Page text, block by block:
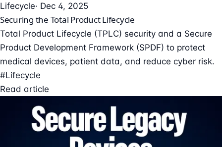
Lifecycle· Dec 4, 2025
Securing the Total Product Lifecycle
Total Product Lifecycle (TPLC) security and a Secure
Product Development Framework (SPDF) to protect
medical devices, patient data, and reduce cyber risk.
#Lifecycle
Read article